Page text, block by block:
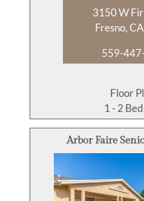
3150 W
Fresno,
559-
Floor
1 - 2
Arbor Faire